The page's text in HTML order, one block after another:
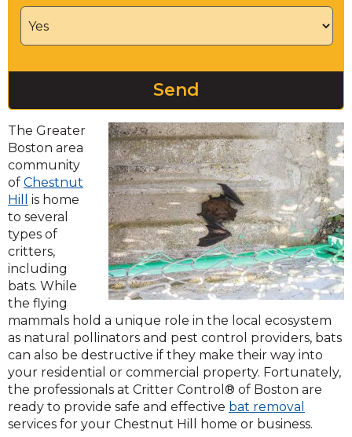
The Greater
Boston area
community
of Chestnut
Hill
is home
to several
types of
critters,
including
bats. While
the flying
mammals hold a unique role in the local ecosystem
as natural pollinators and pest control providers, bats
can also be destructive if they make their way into
your residential or commercial property. Fortunately,
the professionals at Critter Control® of Boston are
ready to provide safe and effective bat removal
services for your Chestnut Hill home or business.